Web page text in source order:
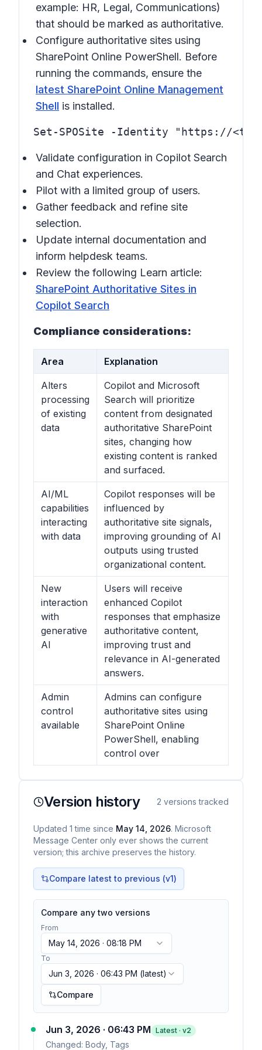
example: HR, Legal, Communications)
that should be marked as authoritative.
Configure authoritative sites using
SharePoint Online PowerShell. Before
running the commands, ensure the
latest SharePoint Online Management
Shell is installed.
Validate configuration in Copilot Search
and Chat experiences.
Pilot with a limited group of users.
Gather feedback and refine site
selection.
Update internal documentation and
inform helpdesk teams.
Review the following Learn article:
SharePoint Authoritative Sites in
Copilot Search
Compliance considerations:
Area Explanation
Alters
processing
of existing
data
Copilot and Microsoft
Search will prioritize
content from designated
authoritative SharePoint
sites, changing how
existing content is ranked
and surfaced.
AI/ML
capabilities
interacting
with data
Copilot responses will be
influenced by
authoritative site signals,
improving grounding of AI
outputs using trusted
organizational content.
New
interaction
with
generative
AI
Users will receive
enhanced Copilot
responses that emphasize
authoritative content,
improving trust and
relevance in AI-generated
answers.
Admin
control
available
Admins can configure
authoritative sites using
SharePoint Online
PowerShell, enabling
control over
Version history 2 versions tracked
Updated 1 time since May 14, 2026. Microsoft
Message Center only ever shows the current
version; this archive preserves the history.
Compare latest to previous (v1)
Compare any two versions
From
May 14, 2026 · 08:18 PM
To
Jun 3, 2026 · 06:43 PM (latest)
Compare
Jun 3, 2026 · 06:43 PM Latest · v2
Changed: Body, Tags